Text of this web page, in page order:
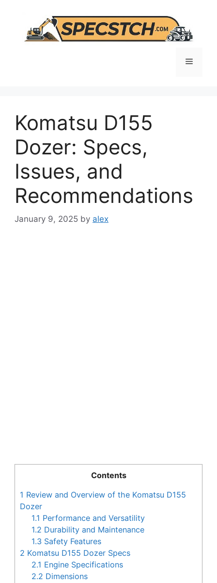
content
Menu
Komatsu D155
Dozer: Specs,
Issues, and
Recommendations
January 9, 2025 by alex
Contents
1 Review and Overview of the Komatsu D155
Dozer
1.1 Performance and Versatility
1.2 Durability and Maintenance
1.3 Safety Features
2 Komatsu D155 Dozer Specs
2.1 Engine Specifications
2.2 Dimensions